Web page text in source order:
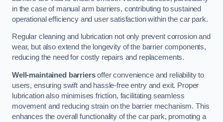
in the case of manual arm barriers, contributing to sustained
operational efficiency and user satisfaction within the car park.
Regular cleaning and lubrication not only prevent corrosion and
wear, but also extend the longevity of the barrier components,
reducing the need for costly repairs and replacements.
Well-maintained barriersoffer convenience and reliability to
users, ensuring swift and hassle-free entry and exit. Proper
lubrication also minimises friction, facilitating seamless
movement and reducing strain on the barrier mechanism. This
enhances the overall functionality of the car park, promoting a